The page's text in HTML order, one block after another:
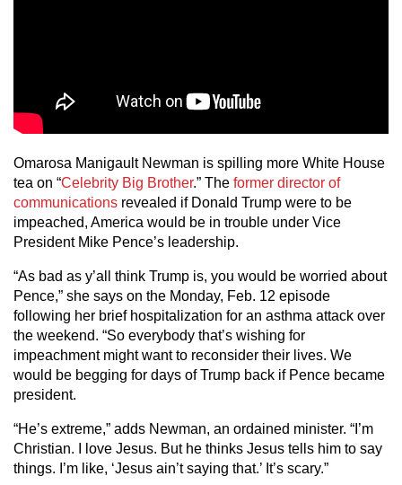
Omarosa Manigault Newman is spilling more White House
tea on “Celebrity Big Brother.” The former director of
communications revealed if Donald Trump were to be
impeached, America would be in trouble under Vice
President Mike Pence’s leadership.
“As bad as y’all think Trump is, you would be worried about
Pence,” she says on the Monday, Feb. 12 episode
following her brief hospitalization for an asthma attack over
the weekend. “So everybody that’s wishing for
impeachment might want to reconsider their lives. We
would be begging for days of Trump back if Pence became
president.
“He’s extreme,” adds Newman, an ordained minister. “I’m
Christian. I love Jesus. But he thinks Jesus tells him to say
things. I’m like, ‘Jesus ain’t saying that.’ It’s scary.”